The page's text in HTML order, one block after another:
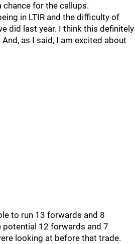
for the callups.
in LTIR and the difficulty of
did last year. I think this definitely
as I said, I am excited about
to run 13 forwards and 8
potential 12 forwards and 7
looking at before that trade.